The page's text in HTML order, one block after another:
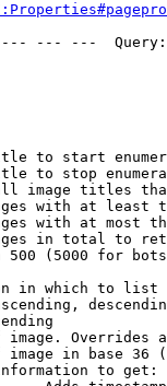
--- ---
to start
to stop
image titles
with at least
with at most
in total to
500 (5000 for
in which to list
image. Overrides
in base 36
to get: